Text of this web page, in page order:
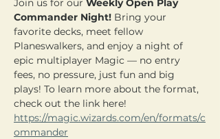
Commander Night! Bring your
favorite decks, meet fellow
Planeswalkers, and enjoy a night of
epic multiplayer Magic — no entry
fees, no pressure, just fun and big
plays! To learn more about the format,
check out the link here!
https://magic.wizards.com/en/formats/c
ommander